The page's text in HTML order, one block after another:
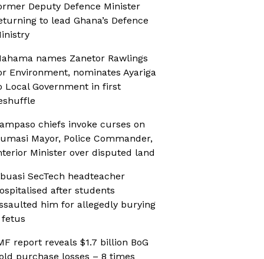
Deputy Defence Minister
to lead Ghana’s Defence
names Zanetor Rawlings
Environment, nominates Ayariga
Local Government in first
chiefs invoke curses on
Mayor, Police Commander,
Minister over disputed land
SecTech headteacher
after students
him for allegedly burying
fetus
report reveals $1.7 billion BoG
purchase losses – 8 times